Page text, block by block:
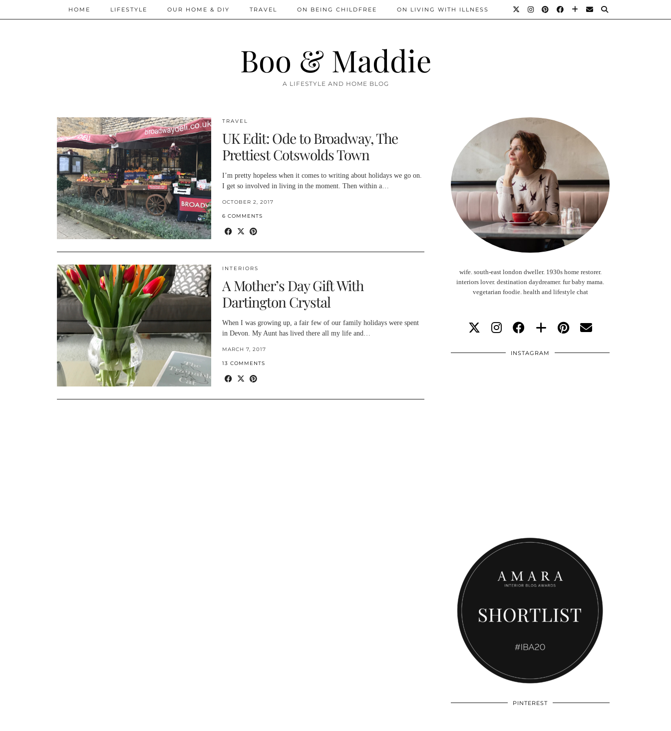
Boo & Maddie
A LIFESTYLE AND HOME BLOG
HOME LIFESTYLE OUR HOME & DIY TRAVEL ON BEING CHILDFREE ON LIVING WITH ILLNESS
TRAVEL
UK Edit: Ode to Broadway, The
Prettiest Cotswolds Town
I’m pretty hopeless when it comes to writing about holidays we go on.
I get so involved in living in the moment. Then within a…
OCTOBER 2, 2017
6 COMMENTS
INTERIORS
A Mother’s Day Gift With
Dartington Crystal
When I was growing up, a fair few of our family holidays were spent
in Devon. My Aunt has lived there all my life and…
MARCH 7, 2017
13 COMMENTS
wife. south-east london dweller. 1930s home restorer.
interiors lover. destination daydreamer. fur baby mama.
vegetarian foodie. health and lifestyle chat
INSTAGRAM
PINTEREST